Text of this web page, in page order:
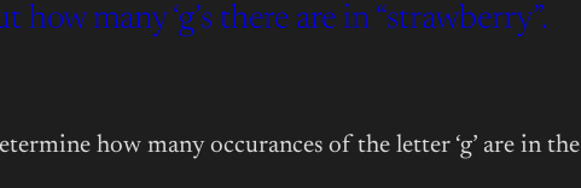
many ‘g’s there are in “strawberry”.
how many occurances of the letter ‘g’ are in